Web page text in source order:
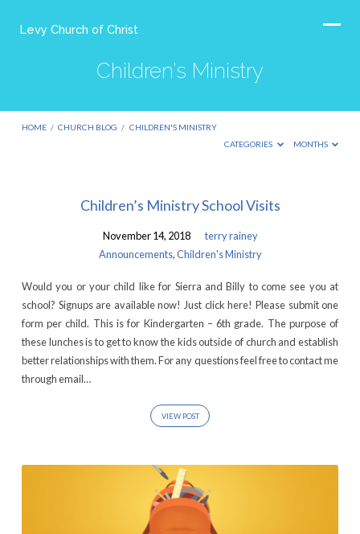
Levy Church of Christ
Children’s Ministry
HOME / CHURCH BLOG / CHILDREN'S MINISTRY
CATEGORIES
MONTHS
Children’sChildren’s Ministry School Visits
November 14, 2018
terry rainey
Announcements,Children's Ministry
Would you or your child like for Sierra and Billy to come see you at
school? Signups are available now! Just click here! Please submit one
form per child. This is for Kindergarten – 6th grade. The purpose of
these lunches is to get to know the kids outside of church and establish
better relationships with them. For any questions feel free to contact me
through email…
VIEW POST